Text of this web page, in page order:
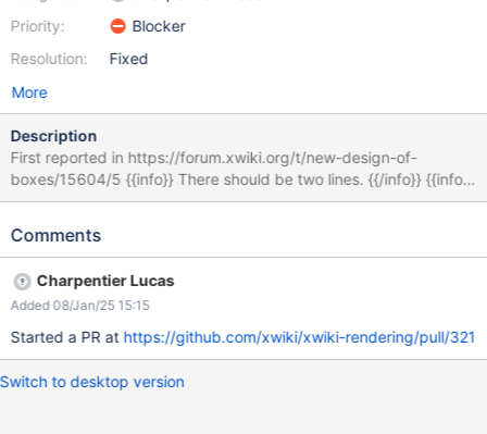
Priority:
Resolution:
Blocker
Fixed
More
Description
First reported in https://forum.xwiki.org/t/new-design-of-
boxes/15604/5 {{info}} There should be two lines. {{/info}} {{info}}
There should be two lines. {{/info}} {{info}} There should be two
interprets the content of the macro as two different paragraphs.
paragraph. We can see that in this situation, the layout is off: we
would expect at least a newline between the two paragraphs,
but they are both on the same line.
Comments
Charpentier Lucas
Added 08/Jan/25 15:15
Started a PR at https://github.com/xwiki/xwiki-rendering/pull/321
Switch to desktop version